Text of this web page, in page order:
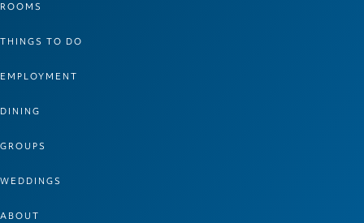
ROOMS
THINGS TO DO
EMPLOYMENT
DINING
GROUPS
WEDDINGS
ABOUT